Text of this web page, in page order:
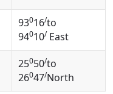
93016/to
94010/ East
25050/to
26047/North